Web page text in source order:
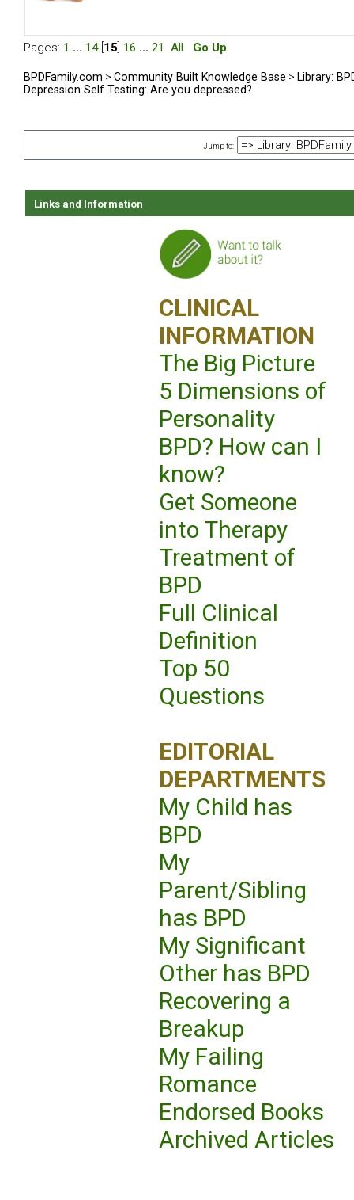
Pages: 1 ... 14[ 15 16 ... 21 All Go Up
BPDFamily.com > Community Built Knowledge Base > Library:
Depression Self Testing: Are you depressed?
Jump to:
Links and Information
CLINICAL
INFORMATION
The Big Picture
5 Dimensions of
Personality
BPD? How can I
know?
Get Someone
into Therapy
Treatment of
BPD
Full Clinical
Definition
Top 50
Questions
EDITORIAL
DEPARTMENTS
My Child has
BPD
My
Parent/Sibling
has BPD
My Significant
Other has BPD
Recovering a
Breakup
My Failing
Romance
Endorsed Books
Archived Articles